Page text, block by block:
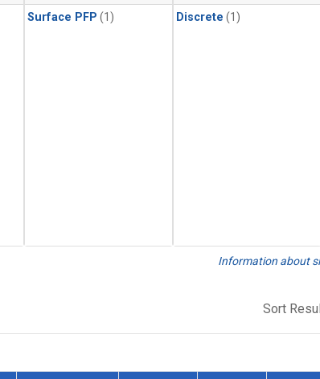
Surface PFP (1) Discrete (1)
Information about
Sort